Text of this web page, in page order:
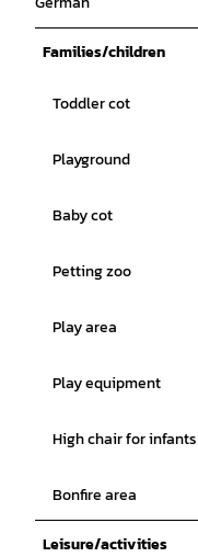
Families/children
Toddler cot
Playground
Baby cot
Petting zoo
Play area
Play equipment
High chair for infants
Bonfire area
Leisure/activities